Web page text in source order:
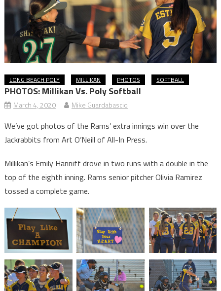
LONG BEACH POLY MILLIKAN PHOTOS SOFTBALL
PHOTOS: Millikan Vs. Poly Softball
March 4, 2020 Mike Guardabascio
We’ve got photos of the Rams’ extra innings win over the
Jackrabbits from Art O’Neill of All-In Press.
Millikan’s Emily Hanniff drove in two runs with a double in the
top of the eighth inning. Rams senior pitcher Olivia Ramirez
tossed a complete game.